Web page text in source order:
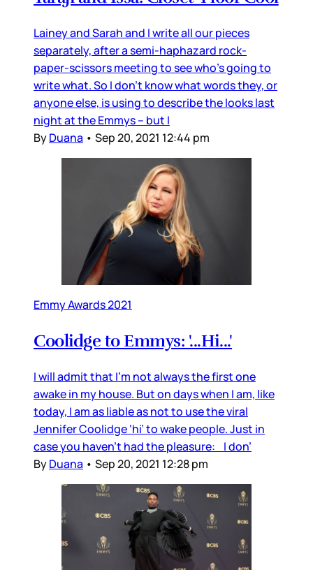
Lainey and Sarah and I write all our pieces
separately, after a semi-haphazard rock-
paper-scissors meeting to see who’s going to
write what. So I don’t know what words they, or
anyone else, is using to describe the looks last
night at the Emmys – but I
ByDuana • Sep 20, 2021 12:44 pm
Emmy Awards 2021
Coolidge to Emmys: '...Hi...'
I will admit that I’m not always the first one
awake in my house. But on days when I am, like
today, I am as liable as not to use the viral
Jennifer Coolidge ‘hi’ to wake people. Just in
case you haven’t had the pleasure: I don’
ByDuana • Sep 20, 2021 12:28 pm